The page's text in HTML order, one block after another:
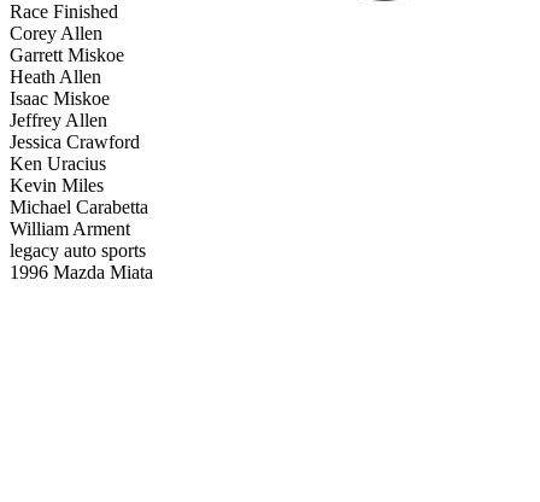
Race Finished
Corey Allen
Garrett Miskoe
Heath Allen
Isaac Miskoe
Jeffrey Allen
Jessica Crawford
Ken Uracius
Kevin Miles
Michael Carabetta
William Arment
legacy auto sports
1996 Mazda Miata